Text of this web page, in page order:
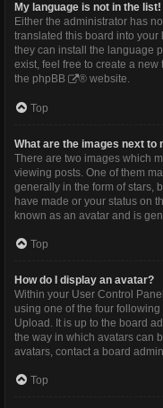
My language is not in the list!
Either the administrator has
translated this board into
they can install the language
exist, feel free to create a
the phpBB ® website.
Top
What are the images next to
There are two images which
viewing posts. One of them
generally in the form of stars,
have made or your status on
known as an avatar and is
Top
How do I display an avatar?
Within your User Control
using one of the four
Upload. It is up to the board
the way in which avatars can
avatars, contact a board
Top